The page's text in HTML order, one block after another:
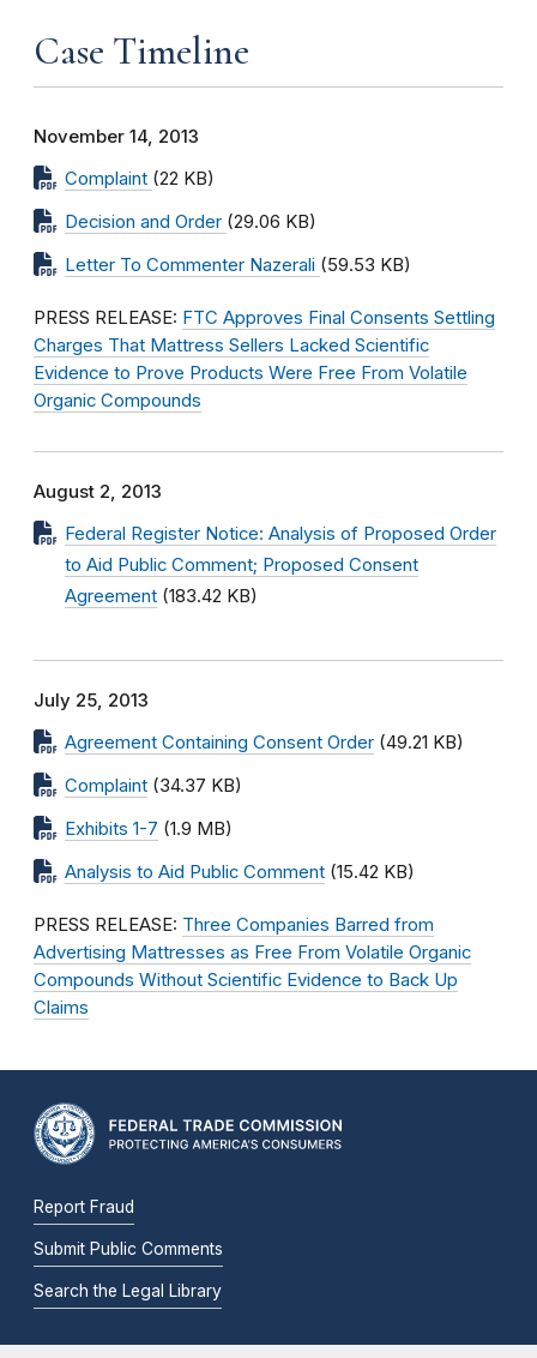
Case Timeline
November 14, 2013
Complaint (22 KB)
Decision and Order (29.06 KB)
Letter To Commenter Nazerali (59.53 KB)
PRESS RELEASE: FTC Approves Final Consents Settling
Charges That Mattress Sellers Lacked Scientific
Evidence to Prove Products Were Free From Volatile
Organic Compounds
August 2, 2013
Federal Register Notice: Analysis of Proposed Order
to Aid Public Comment; Proposed Consent
Agreement (183.42 KB)
July 25, 2013
Agreement Containing Consent Order (49.21 KB)
Complaint (34.37 KB)
Exhibits 1-7 (1.9 MB)
Analysis to Aid Public Comment (15.42 KB)
PRESS RELEASE: Three Companies Barred from
Advertising Mattresses as Free From Volatile Organic
Compounds Without Scientific Evidence to Back Up
Claims
Report Fraud
Submit Public Comments
Search the Legal Library